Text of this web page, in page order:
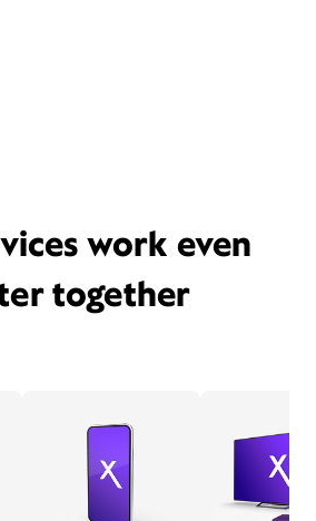
work even
together